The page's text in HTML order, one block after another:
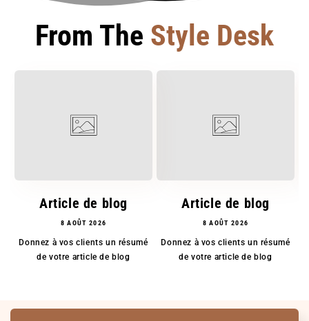
From The Style Desk
Article de blog
8 AOÛT 2026
Donnez à vos clients un résumé
de votre article de blog
Article de blog
8 AOÛT 2026
Donnez à vos clients un résumé
de votre article de blog